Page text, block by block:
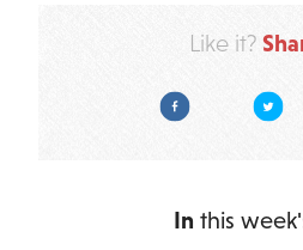
Like it?
Facebook
In this